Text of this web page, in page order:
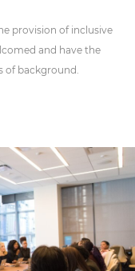
provision of inclusive
and have the
of background.